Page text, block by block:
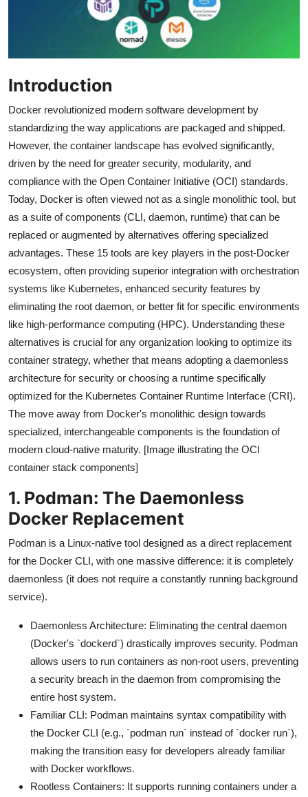
Introduction
Docker revolutionized modern software development by
standardizing the way applications are packaged and shipped.
However, the container landscape has evolved significantly,
driven by the need for greater security, modularity, and
compliance with the Open Container Initiative (OCI) standards.
Today, Docker is often viewed not as a single monolithic tool, but
as a suite of components (CLI, daemon, runtime) that can be
replaced or augmented by alternatives offering specialized
advantages. These 15 tools are key players in the post-Docker
ecosystem, often providing superior integration with orchestration
systems like Kubernetes, enhanced security features by
eliminating the root daemon, or better fit for specific environments
like high-performance computing (HPC). Understanding these
alternatives is crucial for any organization looking to optimize its
container strategy, whether that means adopting a daemonless
architecture for security or choosing a runtime specifically
optimized for the Kubernetes Container Runtime Interface (CRI).
The move away from Docker's monolithic design towards
specialized, interchangeable components is the foundation of
modern cloud-native maturity. [Image illustrating the OCI
container stack components]
1. Podman: The Daemonless
Docker Replacement
Podman is a Linux-native tool designed as a direct replacement
for the Docker CLI, with one massive difference: it is completely
daemonless (it does not require a constantly running background
service).
Daemonless Architecture: Eliminating the central daemon
(Docker's `dockerd`) drastically improves security. Podman
allows users to run containers as non-root users, preventing
a security breach in the daemon from compromising the
entire host system.
Familiar CLI: Podman maintains syntax compatibility with
the Docker CLI (e.g., `podman run` instead of `docker run`),
making the transition easy for developers already familiar
with Docker workflows.
Rootless Containers: It supports running containers under a